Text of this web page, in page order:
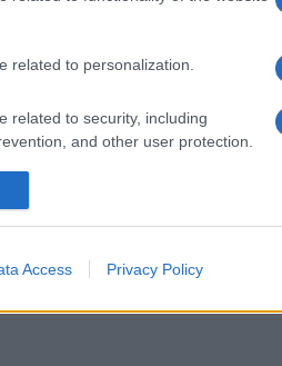
related to personalization.
related to security, including
and other user protection.
Access Privacy Policy
λειτουργία του
Σελίδα 1 από 5